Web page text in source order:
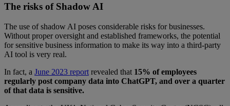
The risks of Shadow AI
The use of shadow AI poses considerable risks for businesses.
Without proper oversight and established frameworks, the potential
for sensitive business information to make its way into a third-party
AI tool is very real.
In fact, a June 2023 report revealed that 15% of employees
regularly post company data into ChatGPT, and over a quarter
of that data is sensitive.